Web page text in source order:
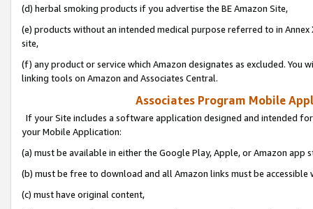
(d) herbal smoking products if you advertise the BE Amazon Site,
(e) products without an intended medical purpose referred to in
site,
(f) any product or service which Amazon designates as excluded. You
linking tools on Amazon and Associates Central.
Associates Program Mobile
If your Site includes a software application designed and intended
your Mobile Application:
(a) must be available in either the Google Play, Apple, or Amazon app
(b) must be free to download and all Amazon links must be
(c) must have original content,